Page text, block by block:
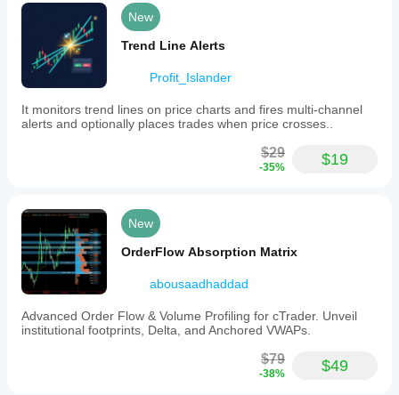
movements
ICT’s
Power
3
(Anatomy
of
critical
support
and
resistance
levels.
By
both
higher
traders. It
helps a lot
in the
decision-
making
process.
Five
stars! I
love the
indicator.
It would
be great
if it can
when a
new
New
Trend Line Alerts
Profit_Islander
It monitors trend lines on price charts and fires multi-channel
alerts and optionally places trades when price crosses..
$29
-35% $19
New
OrderFlow Absorption Matrix
abousaadhaddad
Advanced Order Flow & Volume Profiling for cTrader. Unveil
institutional footprints, Delta, and Anchored VWAPs.
$79
-38% $49